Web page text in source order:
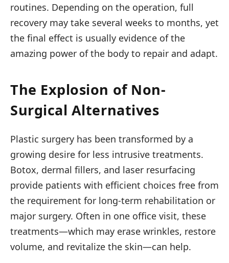
routines. Depending on the operation, full
recovery may take several weeks to months, yet
the final effect is usually evidence of the
amazing power of the body to repair and adapt.
The Explosion of Non-
Surgical Alternatives
Plastic surgery has been transformed by a
growing desire for less intrusive treatments.
Botox, dermal fillers, and laser resurfacing
provide patients with efficient choices free from
the requirement for long-term rehabilitation or
major surgery. Often in one office visit, these
treatments—which may erase wrinkles, restore
volume, and revitalize the skin—can help.